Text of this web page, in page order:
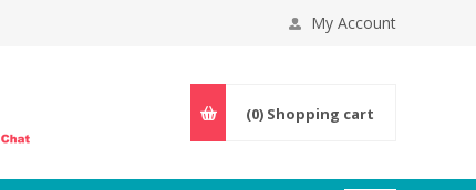
My Account
(0) Shopping cart